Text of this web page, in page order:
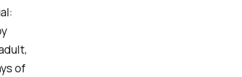
of